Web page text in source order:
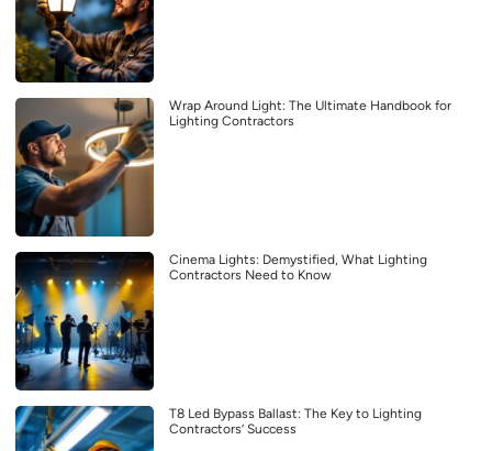
Wrap Around Light: The Ultimate Handbook for
Lighting Contractors
Cinema Lights: Demystified, What Lighting
Contractors Need to Know
T8 Led Bypass Ballast: The Key to Lighting
Contractors’ Success